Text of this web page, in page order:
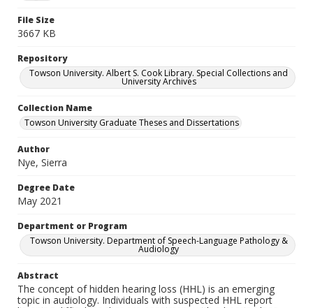
File Size
3667 KB
Repository
Towson University. Albert S. Cook Library. Special Collections and
University Archives
Collection Name
Towson University Graduate Theses and Dissertations
Author
Nye, Sierra
Degree Date
May 2021
Department or Program
Towson University. Department of Speech-Language Pathology &
Audiology
Abstract
The concept of hidden hearing loss (HHL) is an emerging
topic in audiology. Individuals with suspected HHL report